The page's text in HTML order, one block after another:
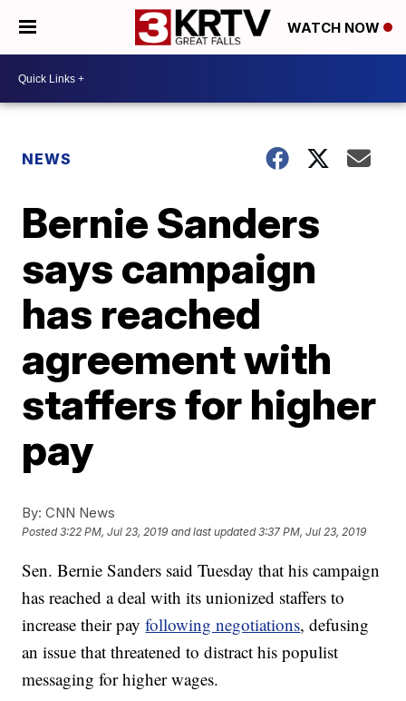
WATCH NOW
NEWS
Bernie Sanders
says campaign
has reached
agreement with
staffers for higher
pay
By: CNN News
Posted3:22 PM, Jul 23, 2019 and last updated 3:37 PM, Jul 23, 2019
Sen. Bernie Sanders said Tuesday that his campaign
has reached a deal with its unionized staffers to
increase their payfollowing negotiations, defusing
an issue that threatened to distract his populist
messaging for higher wages.